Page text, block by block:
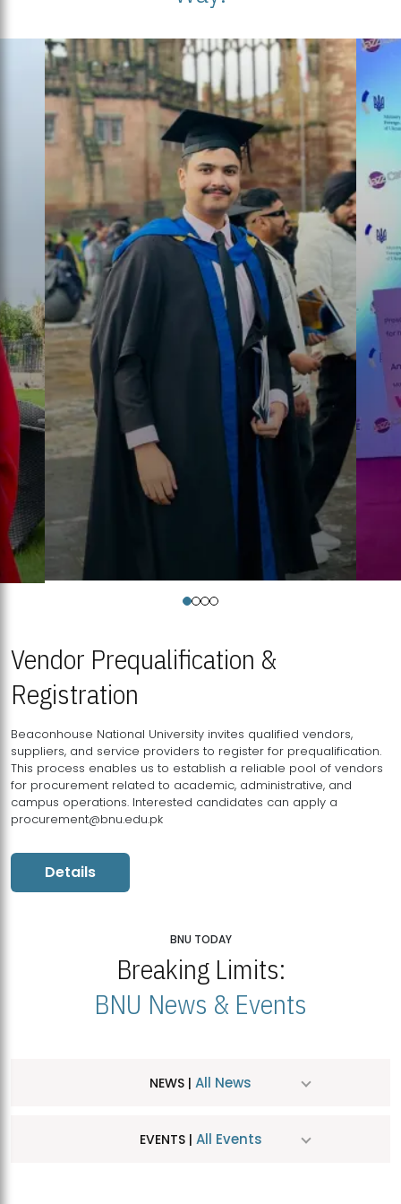
Vendor Prequalification &
Registration
Beaconhouse National University invites qualified vendors,
suppliers, and service providers to register for prequalification.
This process enables us to establish a reliable pool of vendors
for procurement related to academic, administrative, and
campus operations. Interested candidates can apply a
procurement@bnu.edu.pk
Details
BNU TODAY
Breaking Limits:
BNU News & Events
NEWS | All News
EVENTS | All Events